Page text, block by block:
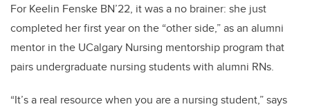
For Keelin Fenske BN’22, it was a no brainer: she just
completed her first year on the “other side,” as an alumni
mentor in the UCalgary Nursing mentorship program that
pairs undergraduate nursing students with alumni RNs.
“It’s a real resource when you are a nursing student,” says